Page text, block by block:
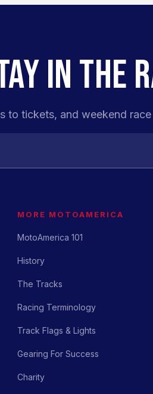
IN THE
to tickets, and weekend
MORE MOTOAMERICA
MotoAmerica 101
History
The Tracks
Racing Terminology
Track Flags & Lights
Gearing For Success
Charity